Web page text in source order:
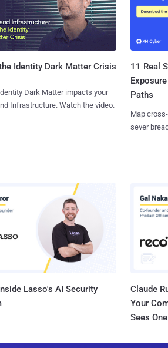
Identity Dark Matter Crisis
Dark Matter impacts your
Infrastructure. Watch the video.
11 Real
Paths
Map
sever
Lasso's AI Security
Claude
Your
Sees